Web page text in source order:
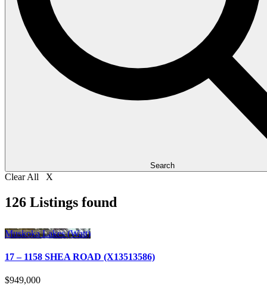
Search
Clear All X
126 Listings found
Muskoka Lakes (Watt)
17 – 1158 SHEA ROAD (X13513586)
$949,000